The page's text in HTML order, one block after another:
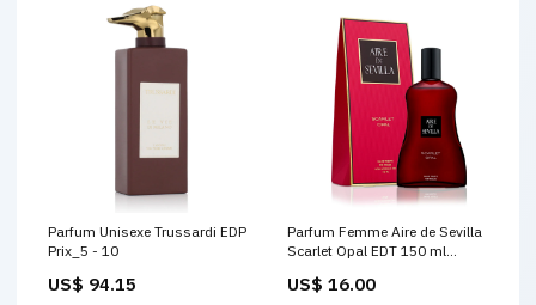
Parfum Unisexe Trussardi EDP
Prix_5 - 10
US$ 94.15
Parfum Femme Aire de Sevilla
Scarlet Opal EDT 150 ml
US$ 16.00